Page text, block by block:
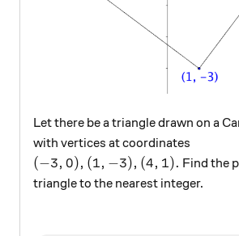
Let there be a triangle drawn on a
with vertices at coordinates
(-3,0), (1,-3), (4,1).
(−3, 0), (1, −3), (4, 1). Find the
triangle to the nearest integer.